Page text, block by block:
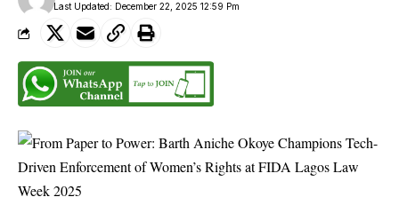
Last Updated: December 22, 2025 12:59 Pm